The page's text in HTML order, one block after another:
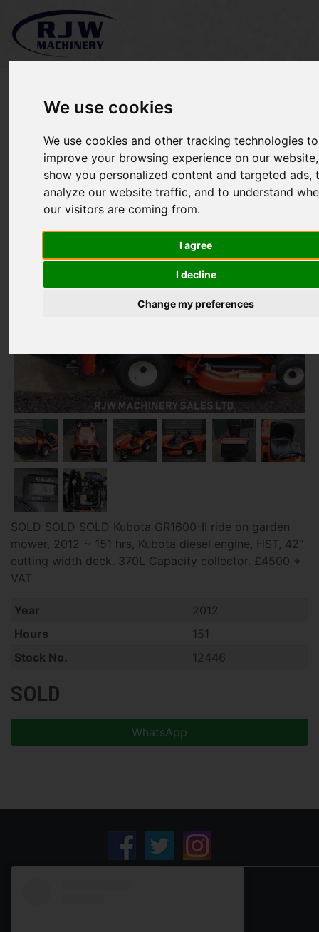
We use cookies
We use cookies and other tracking technologies to
improve your browsing experience on our
show you personalized content and targeted ads,
analyze our website traffic, and to understand
our visitors are coming from.
I agree
I decline
Change my preferences
Kubota GR1600 II SOLD
SOLD SOLD SOLD Kubota GR1600-II ride on garden
mower, 2012 ~ 151 hrs, Kubota diesel engine, HST, 42"
cutting width deck. 370L Capacity collector. £4500 +
VAT
Year
2012
Hours
151
Stock No.
12446
SOLD
WhatsApp